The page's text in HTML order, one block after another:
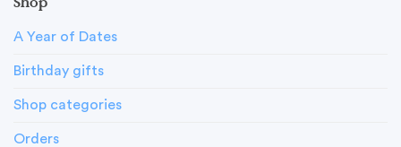
A Year of Dates
Birthday gifts
Shop categories
Orders